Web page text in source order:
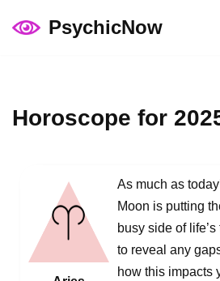
PsychicNow
Horoscope for
As much as
Moon is putting
busy side of
to reveal any
how this impacts